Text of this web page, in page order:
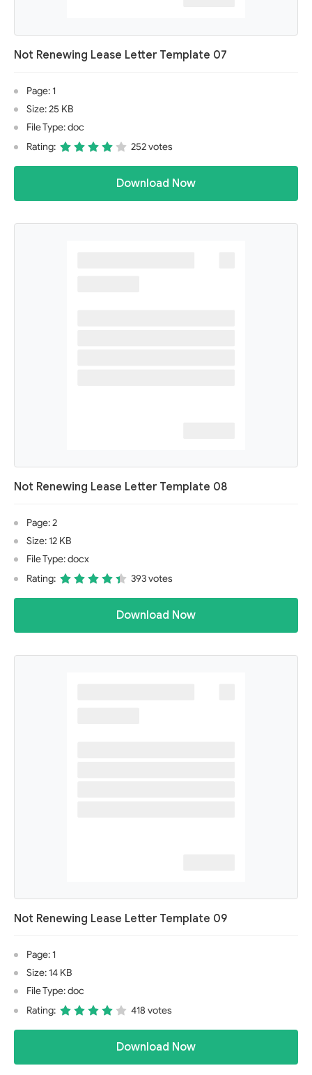
Not Renewing Lease Letter Template 07
Page: 1
Size: 25 KB
File Type: doc
Rating:
252 votes
Download Now
Not Renewing Lease Letter Template 08
Page: 2
Size: 12 KB
File Type: docx
Rating:
393 votes
Download Now
Not Renewing Lease Letter Template 09
Page: 1
Size: 14 KB
File Type: doc
Rating:
418 votes
Download Now